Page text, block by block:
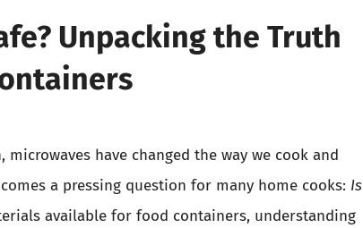
Unpacking the Truth
have changed the way we cook and
a pressing question for many home cooks: Is
available for food containers, understanding